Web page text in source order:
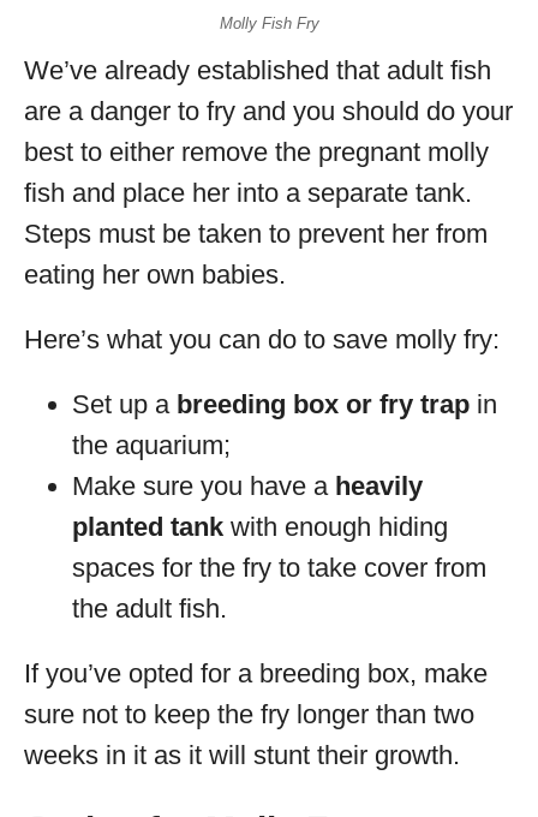
Molly Fish Fry
We’ve already established that adult fish
are a danger to fry and you should do your
best to either remove the pregnant molly
fish and place her into a separate tank.
Steps must be taken to prevent her from
eating her own babies.
Here’s what you can do to save molly fry:
Set up a breeding box or fry trap in
the aquarium;
Make sure you have a heavily
planted tank with enough hiding
spaces for the fry to take cover from
the adult fish.
If you’ve opted for a breeding box, make
sure not to keep the fry longer than two
weeks in it as it will stunt their growth.